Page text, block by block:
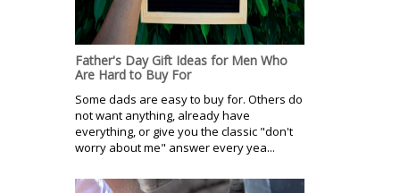
Father's Day Gift Ideas for Men Who
Are Hard to Buy For
Some dads are easy to buy for. Others do
not want anything, already have
everything, or give you the classic "don't
worry about me" answer every yea...